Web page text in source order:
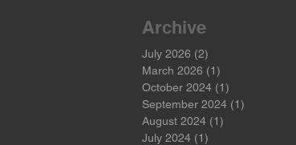
Archive
July 2026 (2)
March 2026 (1)
October 2024 (1)
September 2024 (1)
August 2024 (1)
July 2024 (1)